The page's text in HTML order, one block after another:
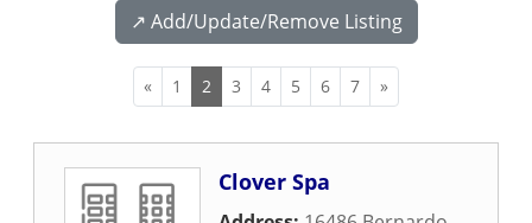
↗️ Add/Update/Remove Listing
« 1 2 3 4 5 6 7 »
Clover Spa